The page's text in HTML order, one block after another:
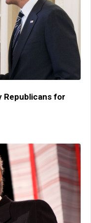
Republicans for